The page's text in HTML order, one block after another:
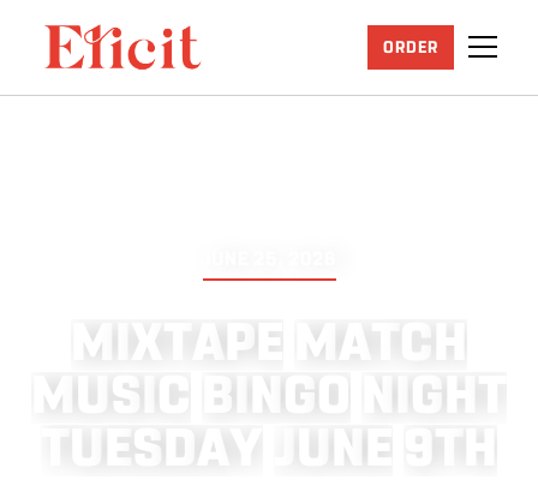
ORDER
M X A P E M A
H
M U S C B N G O N G H T
ES D A U N E 9 T H